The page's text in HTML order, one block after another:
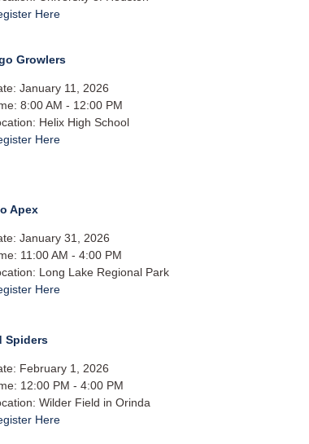
Here
Growlers
January 11, 2026
8:00 AM - 12:00 PM
Helix High School
Here
Apex
January 31, 2026
11:00 AM - 4:00 PM
Long Lake Regional Park
Here
Spiders
February 1, 2026
12:00 PM - 4:00 PM
Wilder Field in Orinda​
Here